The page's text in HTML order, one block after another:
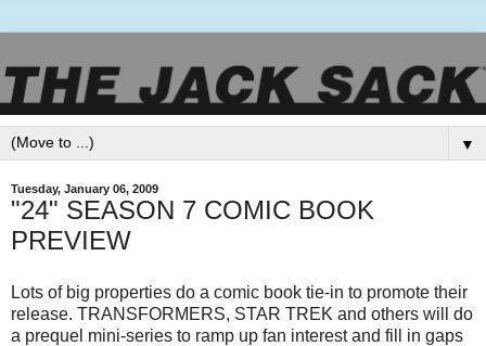
▼
Tuesday, January 06, 2009
"24" SEASON 7 COMIC BOOK
PREVIEW
Lots of big properties do a comic book tie-in to promote their
release. TRANSFORMERS, STAR TREK and others will do
a prequel mini-series to ramp up fan interest and fill in gaps